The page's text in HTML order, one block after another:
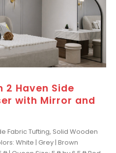
2 Haven Side
with Mirror and
Fabric Tufting, Solid Wooden
White | Grey | Brown